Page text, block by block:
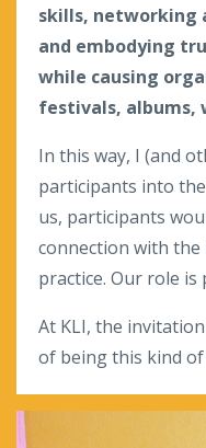
skills, networking
and embodying
while causing
festivals, albums,
In this way, I (and
participants into
us, participants
connection with
practice. Our role is
At KLI, the
of being this kind